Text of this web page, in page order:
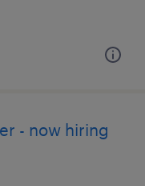
- now hiring